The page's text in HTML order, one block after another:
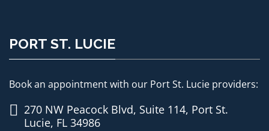
PORT ST. LUCIE
Book an appointment with our Port St. Lucie providers:
270 NW Peacock Blvd, Suite 114, Port St.
Lucie, FL 34986